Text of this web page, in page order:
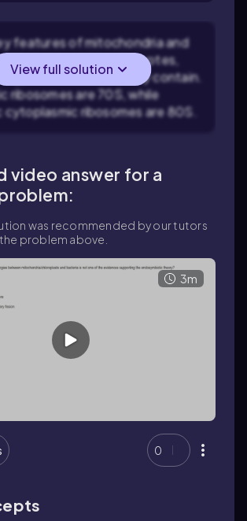
features of mitochondria and
that resemble prokaryotes,
type of ribosomes they contain.
ribosomes are 70S, while
ribosomes are 80S.
View full solution
video answer for a
was recommended by our tutors
problem above.
3m
0